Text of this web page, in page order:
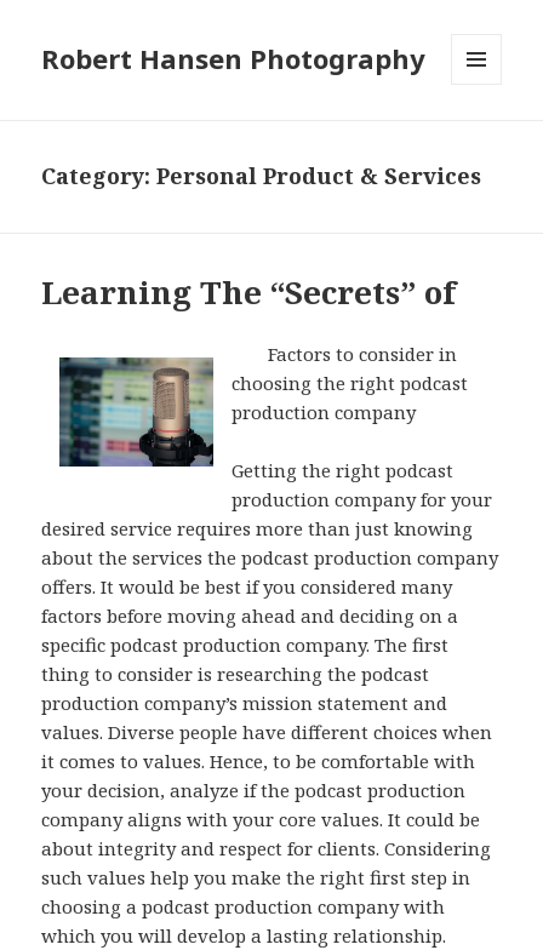
Robert Hansen Photography
Category:Personal Product & Services
Learning The “Secrets” of
Factors to consider in
choosing the right podcast
production company
Getting the right podcast
production company for your
desired service requires more than just knowing
about the services the podcast production company
offers. It would be best if you considered many
factors before moving ahead and deciding on a
specific podcast production company. The first
thing to consider is researching the podcast
production company’s mission statement and
values. Diverse people have different choices when
it comes to values. Hence, to be comfortable with
your decision, analyze if the podcast production
company aligns with your core values. It could be
about integrity and respect for clients. Considering
such values help you make the right first step in
choosing a podcast production company with
which you will develop a lasting relationship.